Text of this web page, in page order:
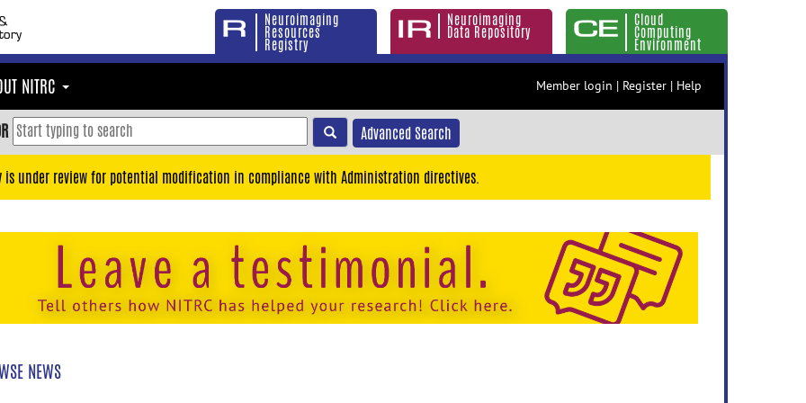
Neuroimaging
Resources
Registry
Neuroimaging
Data Repository
Cloud
Computing
Environment
NITRC Member login | Register | Help
Advanced Search
is under review for potential modification in compliance with Administration directives.
NEWS